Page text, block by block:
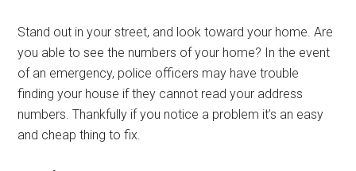
Stand out in your street, and look toward your home. Are
you able to see the numbers of your home? In the event
of an emergency, police officers may have trouble
finding your house if they cannot read your address
numbers. Thankfully if you notice a problem it’s an easy
and cheap thing to fix.